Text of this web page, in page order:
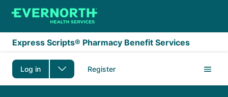
Skip to main content
Express Scripts® Pharmacy Benefit Services
Log in Register